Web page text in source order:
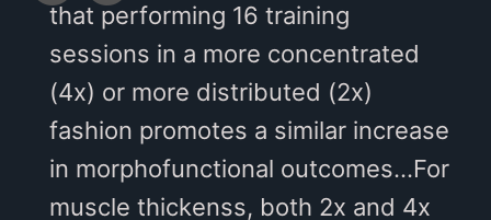
that performing 16 training
sessions in a more concentrated
(4x) or more distributed (2x)
fashion promotes a similar increase
in morphofunctional outcomes...For
muscle thickenss, both 2x and 4x